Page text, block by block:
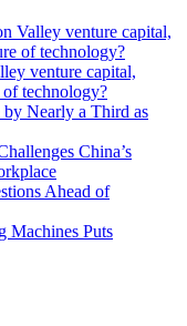
venture capital,
technology?
by Nearly a Third as
China’s
Ahead of
Machines Puts